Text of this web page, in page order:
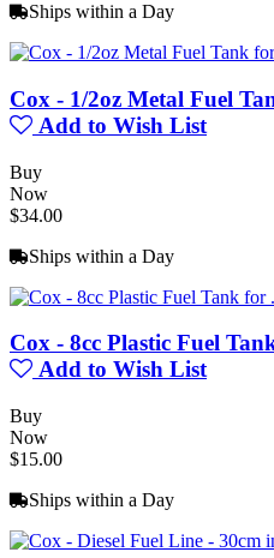
Ships within a Day
Cox - 1/2oz Metal Fuel
Add to Wish List
Buy
Now
$34.00
Ships within a Day
Cox - 8cc Plastic Fuel
Add to Wish List
Buy
Now
$15.00
Ships within a Day